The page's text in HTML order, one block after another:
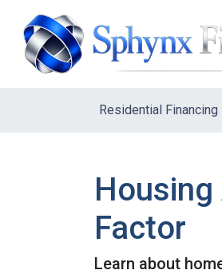
Residential Financing
Factor
Learn about